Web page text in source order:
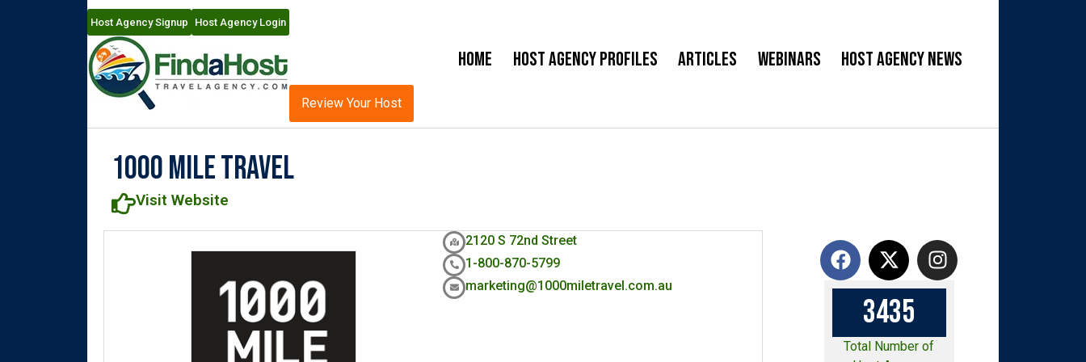
Host Agency Signup Host Agency Login
Home Host Agency Profiles Articles Webinars Host Agency News
Review Your Host
1000 Mile Travel
Visit Website
2120 S 72nd Street
1-800-870-5799
marketing@1000miletravel.com.au
3435
Total Number of